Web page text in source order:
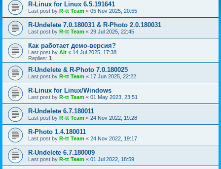
R-Linux for Linux 6.5.191641
Last post by R-tt Team « 05 Nov 2025, 20:55
R-Undelete 7.0.180031 & R-Photo 2.0.180031
Last post by R-tt Team « 29 Jul 2025, 22:45
Как работает демо-версия?
Last post by Alt « 14 Jul 2025, 17:38
Replies: 1
R-Undelete & R-Photo 7.0.180025
Last post by R-tt Team « 17 Jun 2025, 22:22
R-Linux for Linux/Windows
Last post by R-tt Team « 01 May 2023, 23:51
R-Undelete 6.7.180011
Last post by R-tt Team « 24 Nov 2022, 19:28
R-Photo 1.4.180011
Last post by R-tt Team « 24 Nov 2022, 19:17
R-Undelete 6.7.180009
Last post by R-tt Team « 01 Jul 2022, 18:59